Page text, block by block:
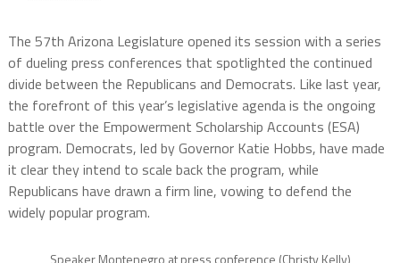
The 57th Arizona Legislature opened its session with a series
of dueling press conferences that spotlighted the continued
divide between the Republicans and Democrats. Like last year,
the forefront of this year’s legislative agenda is the ongoing
battle over the Empowerment Scholarship Accounts (ESA)
program. Democrats, led by Governor Katie Hobbs, have made
it clear they intend to scale back the program, while
Republicans have drawn a firm line, vowing to defend the
widely popular program.
Speaker Montenegro at press conference (Christy Kelly)